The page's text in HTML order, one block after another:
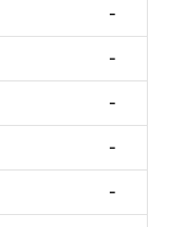
-
-
-
-
-